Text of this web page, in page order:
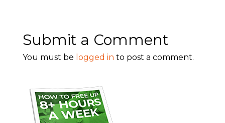
Submit a Comment
You must be logged in to post a comment.